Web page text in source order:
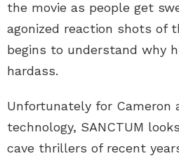
the movie as people get
agonized reaction shots of
begins to understand why
hardass.
Unfortunately for Cameron
technology, SANCTUM
cave thrillers of recent